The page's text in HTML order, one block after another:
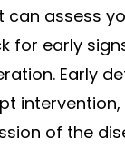
assess
for early
Early
intervention,
of the